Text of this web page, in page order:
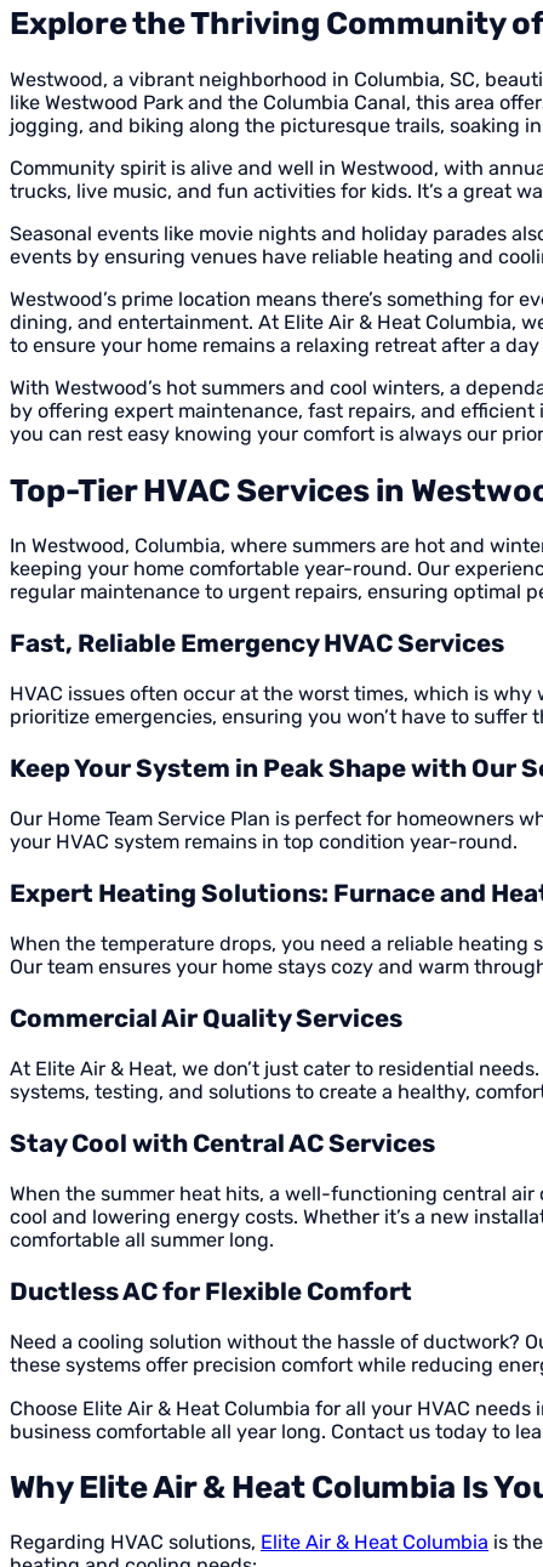
Explore the Thriving Community
Westwood, a vibrant neighborhood in Columbia, SC,
like Westwood Park and the Columbia Canal, this area
jogging, and biking along the picturesque trails, soaking
Community spirit is alive and well in Westwood, with
trucks, live music, and fun activities for kids. It’s a great
Seasonal events like movie nights and holiday parades
events by ensuring venues have reliable heating and
Westwood’s prime location means there’s something for
dining, and entertainment. At Elite Air & Heat Columbia,
to ensure your home remains a relaxing retreat after a
With Westwood’s hot summers and cool winters, a
by offering expert maintenance, fast repairs, and efficient
you can rest easy knowing your comfort is always our
Top-Tier HVAC Services in
In Westwood, Columbia, where summers are hot and
keeping your home comfortable year-round. Our
regular maintenance to urgent repairs, ensuring optimal
Fast, Reliable Emergency HVAC Services
HVAC issues often occur at the worst times, which is
prioritize emergencies, ensuring you won’t have to
Keep Your System in Peak Shape with Our
Our Home Team Service Plan is perfect for homeowners
your HVAC system remains in top condition year-round.
Expert Heating Solutions: Furnace and
When the temperature drops, you need a reliable heating
Our team ensures your home stays cozy and warm
Commercial Air Quality Services
At Elite Air & Heat, we don’t just cater to residential
systems, testing, and solutions to create a healthy,
Stay Cool with Central AC Services
When the summer heat hits, a well-functioning central
cool and lowering energy costs. Whether it’s a new
comfortable all summer long.
Ductless AC for Flexible Comfort
Need a cooling solution without the hassle of ductwork?
these systems offer precision comfort while reducing
Choose Elite Air & Heat Columbia for all your HVAC
business comfortable all year long. Contact us today to
Why Elite Air & Heat Columbia Is
Regarding HVAC solutions, Elite Air & Heat Columbia is